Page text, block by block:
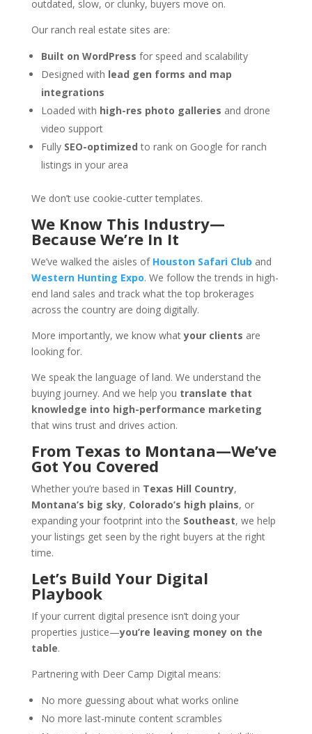
outdated, slow, or clunky, buyers move on.
Our ranch real estate sites are:
Built on WordPress for speed and scalability
Designed with lead gen forms and map
integrations
Loaded with high-res photo galleries and drone
video support
Fully SEO-optimized to rank on Google for ranch
listings in your area
We don’t use cookie-cutter templates.
We Know This Industry—
Because We’re In It
We’ve walked the aisles of Houston Safari Club and
Western Hunting Expo. We follow the trends in high-
end land sales and track what the top brokerages
across the country are doing digitally.
More importantly, we know whatyour clients are
looking for.
We speak the language of land. We understand the
buying journey. And we help you translate that
knowledge into high-performance marketing
that wins trust and drives action.
From Texas to Montana—We’ve
Got You Covered
Whether you’re based in Texas Hill Country,
Montana’s big sky, Colorado’s high plains, or
expanding your footprint into the Southeast, we help
your listings get seen by the right buyers at the right
time.
Let’s Build Your Digital
Playbook
If your current digital presence isn’t doing your
properties justice—you’re leaving money on the
table.
Partnering with Deer Camp Digital means:
No more guessing about what works online
No more last-minute content scrambles